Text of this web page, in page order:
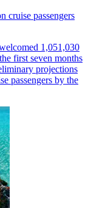
cruise passengers
1,051,030
first seven months
projections
passengers by the